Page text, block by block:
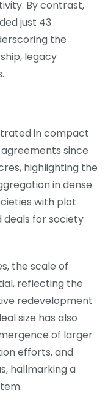
By contrast,
just 43
the
legacy
in compact
since
highlighting the
in dense
with plot
deals for society
the scale of
reflecting the
redevelopment
size has also
of larger
efforts, and
hallmarking a